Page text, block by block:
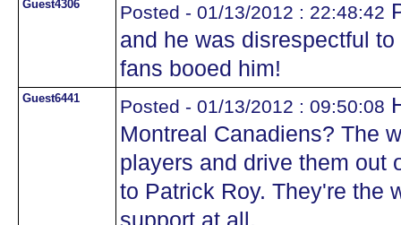
Guest4306 Posted - 01/13/2012 : 22:48:42
and he was disrespectful
fans booed him!
Guest6441 Posted - 01/13/2012 : 09:50:08
Montreal Canadiens? The
players and drive them out
to Patrick Roy. They're the
support at all.